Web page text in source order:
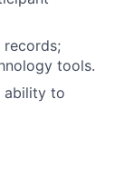
records;
tools.
ability to